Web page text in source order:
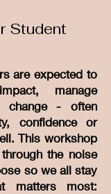
Student
are expected to
manage
change - often
confidence or
This workshop
the noise
so we all stay
matters most: